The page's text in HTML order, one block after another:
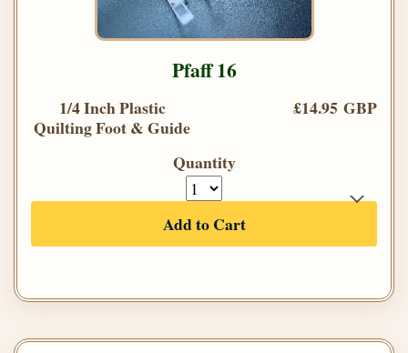
Pfaff 16
1/4 Inch Plastic
Quilting Foot & Guide
£14.95 GBP
Quantity
Add to Cart